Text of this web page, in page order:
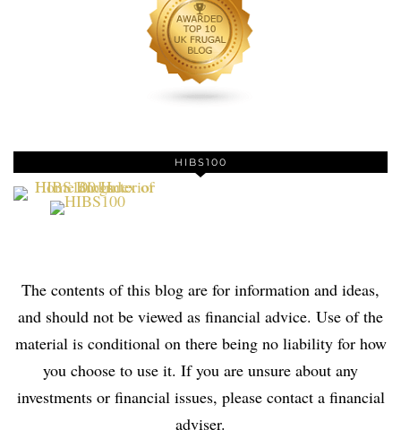
HIBS100
The contents of this blog are for information and ideas,
and should not be viewed as financial advice. Use of the
material is conditional on there being no liability for how
you choose to use it. If you are unsure about any
investments or financial issues, please contact a financial
adviser.